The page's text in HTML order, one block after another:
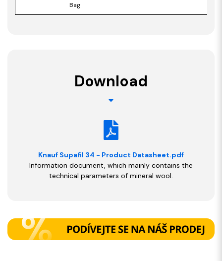
Bag
Download
Knauf Supafil 34 - Product Datasheet.pdf
Information document, which mainly contains the
technical parameters of mineral wool.